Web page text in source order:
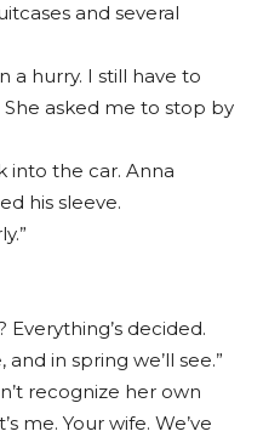
and several
a hurry. I still have to
asked me to stop by
into the car. Anna
his sleeve.
decided.
in spring we’ll see.”
recognize her own
me. Your wife. We’ve